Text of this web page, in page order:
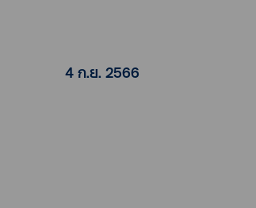
4 ก.ย. 2566